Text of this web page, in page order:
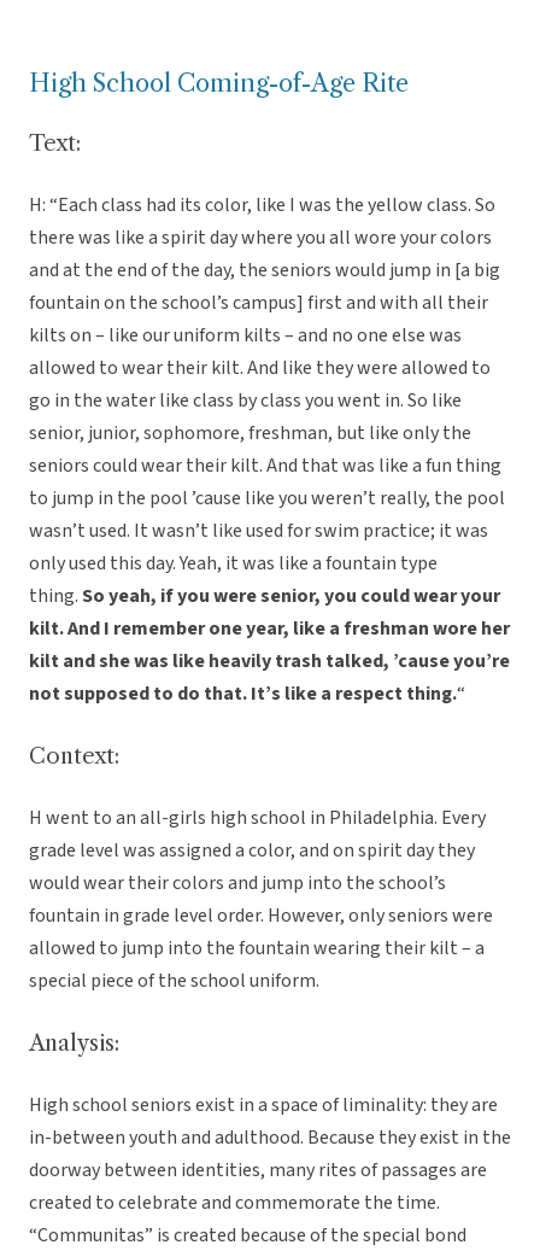
High School Coming-of-Age Rite
Text:
H: “Each class had its color, like I was the yellow class. So
there was like a spirit day where you all wore your colors
and at the end of the day, the seniors would jump in [a big
fountain on the school’s campus] first and with all their
kilts on – like our uniform kilts – and no one else was
allowed to wear their kilt. And like they were allowed to
go in the water like class by class you went in. So like
senior, junior, sophomore, freshman, but like only the
seniors could wear their kilt. And that was like a fun thing
to jump in the pool ’cause like you weren’t really, the pool
wasn’t used. It wasn’t like used for swim practice; it was
only used this day. Yeah, it was like a fountain type
thing.So yeah, if you were senior, you could wear your
kilt. And I remember one year, like a freshman wore her
kilt and she was like heavily trash talked, ’cause you’re
not supposed to do that. It’s like a respect thing.“
Context:
H went to an all-girls high school in Philadelphia. Every
grade level was assigned a color, and on spirit day they
would wear their colors and jump into the school’s
fountain in grade level order. However, only seniors were
allowed to jump into the fountain wearing their kilt – a
special piece of the school uniform.
Analysis:
High school seniors exist in a space of liminality: they are
in-between youth and adulthood. Because they exist in the
doorway between identities, many rites of passages are
created to celebrate and commemorate the time.
“Communitas” is created because of the special bond